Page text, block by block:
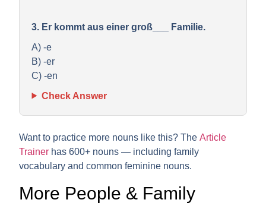
3. Er kommt aus einer groß___ Familie.
A) -e
B) -er
C) -en
Check Answer
Want to practice more nouns like this? TheArticle
Trainer has 600+ nouns — including family
vocabulary and common feminine nouns.
More People & Family